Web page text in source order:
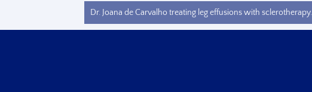
Dr. Joana de Carvalho treating leg effusions with sclerotherapy.